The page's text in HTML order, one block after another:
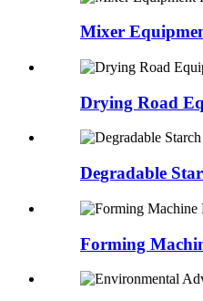
Mixer
Drying Road
Degradable
Forming